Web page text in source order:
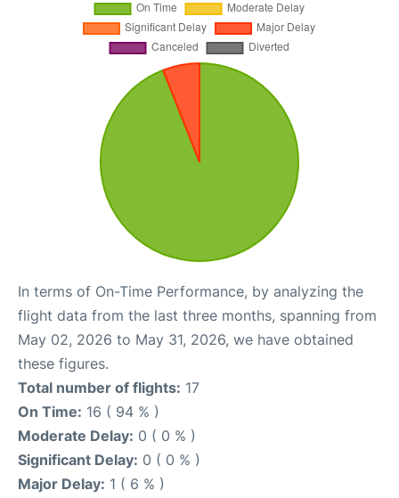
In terms of On-Time Performance, by analyzing the
flight data from the last three months, spanning from
May 02, 2026 to May 31, 2026, we have obtained
these figures.
Total number of flights: 17
On Time: 16 ( 94 % )
Moderate Delay: 0 ( 0 % )
Significant Delay: 0 ( 0 % )
Major Delay: 1 ( 6 % )